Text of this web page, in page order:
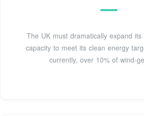
The UK must dramatically expand
capacity to meet its clean energy
currently, over 10% of wind-